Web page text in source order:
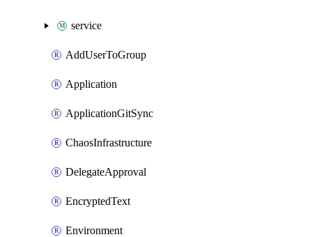
service
AddUserToGroup
Application
ApplicationGitSync
ChaosInfrastructure
DelegateApproval
EncryptedText
Environment